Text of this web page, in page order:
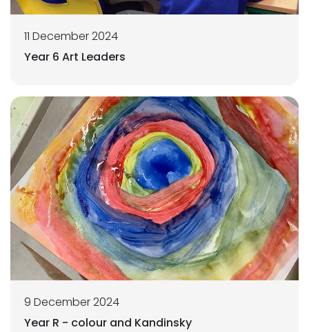
11 December 2024
Year 6 Art Leaders
9 December 2024
Year R - colour and Kandinsky